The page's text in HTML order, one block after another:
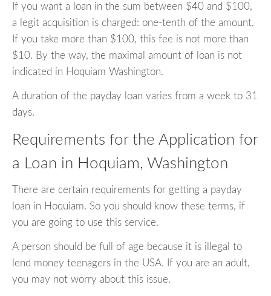
If you want a loan in the sum between $40 and $100,
a legit acquisition is charged: one-tenth of the amount.
If you take more than $100, this fee is not more than
$10. By the way, the maximal amount of loan is not
indicated in Hoquiam Washington.
A duration of the payday loan varies from a week to 31
days.
Requirements for the Application for
a Loan in Hoquiam, Washington
There are certain requirements for getting a payday
loan in Hoquiam. So you should know these terms, if
you are going to use this service.
A person should be full of age because it is illegal to
lend money teenagers in the USA. If you are an adult,
you may not worry about this issue.